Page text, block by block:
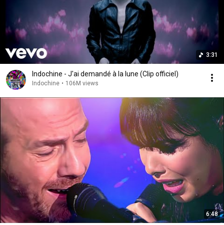
3:31
Indochine - J'ai demandé à la lune (Clip officiel)
Indochine • 106M views
6:48